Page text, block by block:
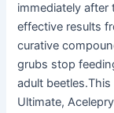
immediately
effective results
curative
grubs stop
adult
Ultimate,